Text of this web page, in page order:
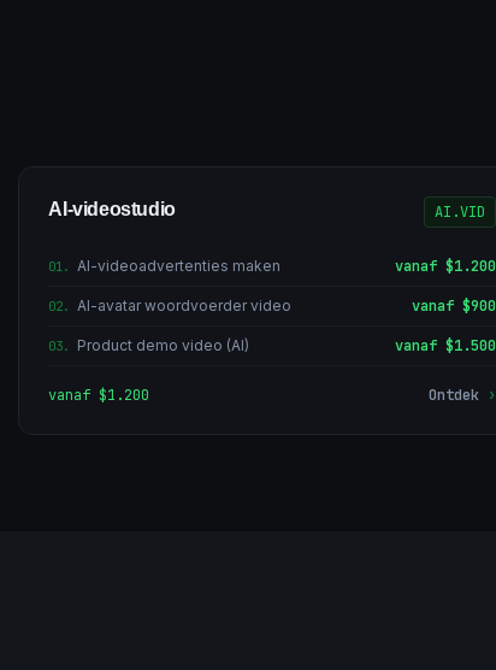
AI-videostudio AI.VID
01. AI-videoadvertenties maken vanaf $1.200
02. AI-avatar woordvoerder video vanaf $900
03. Product demo video (AI) vanaf $1.500
vanaf $1.200 Ontdek ›